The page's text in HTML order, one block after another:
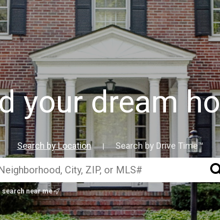
your dream
Search by Location | Search by Drive Time™
search near me